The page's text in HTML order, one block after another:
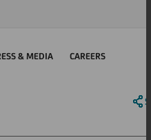
& MEDIA CAREERS